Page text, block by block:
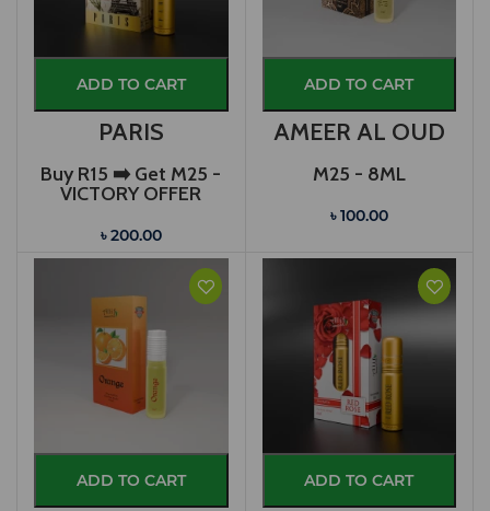
ADD TO CART
PARIS
Buy R15 ➡️ Get M25 -
VICTORY OFFER
৳ 200.00
ADD TO CART
AMEER AL OUD
M25 - 8ML
৳ 100.00
ADD TO CART ADD TO CART